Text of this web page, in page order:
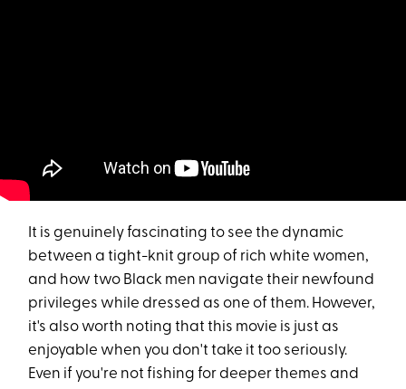
It is genuinely fascinating to see the dynamic
between a tight-knit group of rich white women,
and how two Black men navigate their newfound
privileges while dressed as one of them. However,
it's also worth noting that this movie is just as
enjoyable when you don't take it too seriously.
Even if you're not fishing for deeper themes and